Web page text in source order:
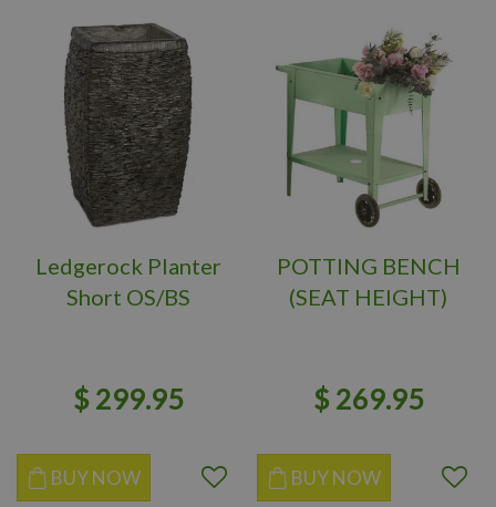
Ledgerock Planter
Short OS/BS
$ 299.95
BUY NOW
POTTING BENCH
(SEAT HEIGHT)
$ 269.95
BUY NOW